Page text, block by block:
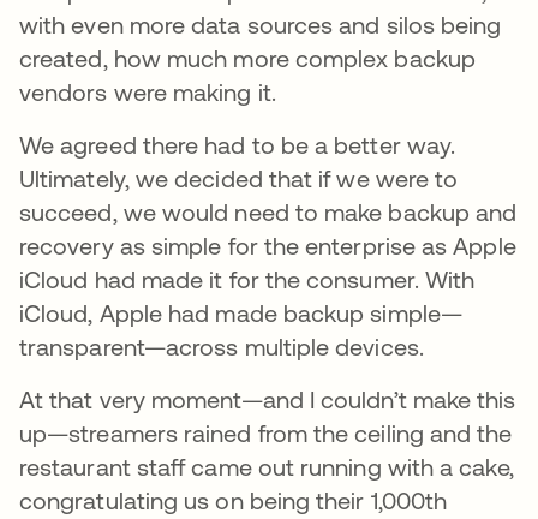
with even more data sources and silos being
created, how much more complex backup
vendors were making it.
We agreed there had to be a better way.
Ultimately, we decided that if we were to
succeed, we would need to make backup and
recovery as simple for the enterprise as Apple
iCloud had made it for the consumer. With
iCloud, Apple had made backup simple—
transparent—across multiple devices.
At that very moment—and I couldn’t make this
up—streamers rained from the ceiling and the
restaurant staff came out running with a cake,
congratulating us on being their 1,000th